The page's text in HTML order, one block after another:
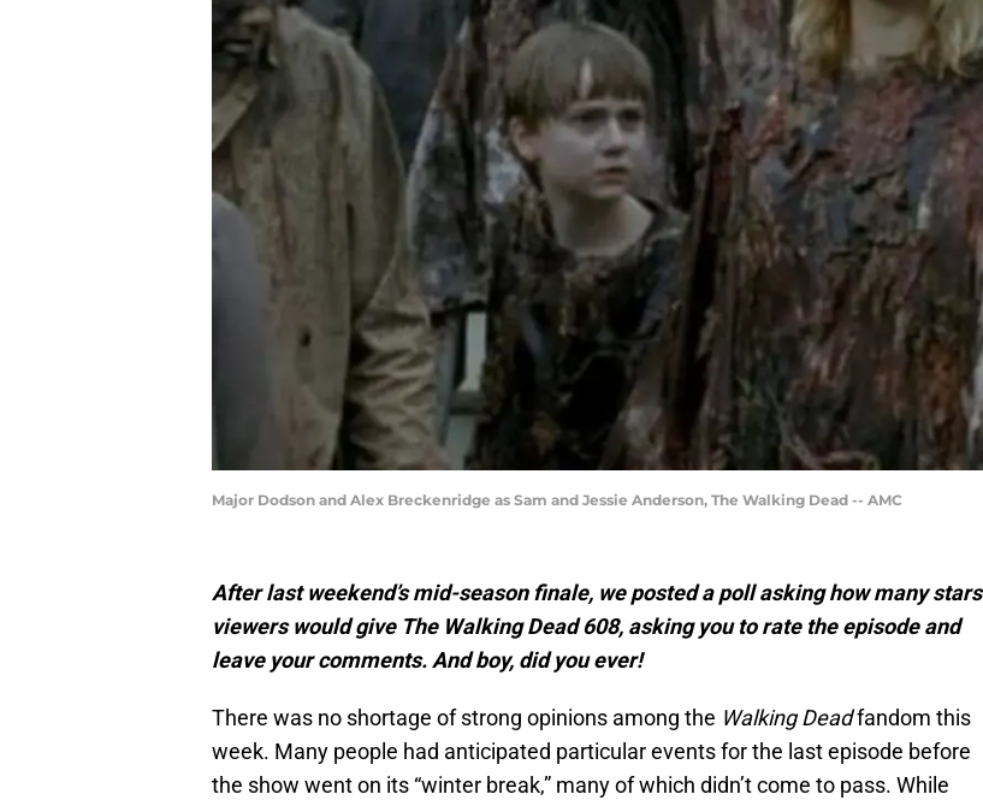
Major Dodson and Alex Breckenridge as Sam and Jessie Anderson, The Walking Dead -- AMC
After last weekend’s mid-season finale, we posted a poll asking how many stars
viewers would give The Walking Dead 608, asking you to rate the episode and
leave your comments. And boy, did you ever!
There was no shortage of strong opinions among the Walking Deadfandom this
week. Many people had anticipated particular events for the last episode before
the show went on its “winter break,” many of which didn’t come to pass. While